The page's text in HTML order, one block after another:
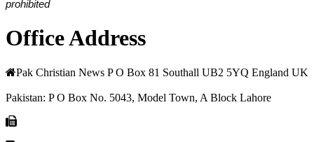
prohibited
Office Address
Pak Christian News P O Box 81 Southall UB2 5YQ England UK
Pakistan: P O Box No. 5043, Model Town, A Block Lahore